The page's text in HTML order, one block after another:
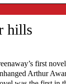
hills
first novel
Arthur